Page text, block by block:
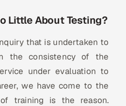
Sciences
Little About Testing?
that is undertaken to
the consistency of the
under evaluation to
we have come to the
training is the reason.